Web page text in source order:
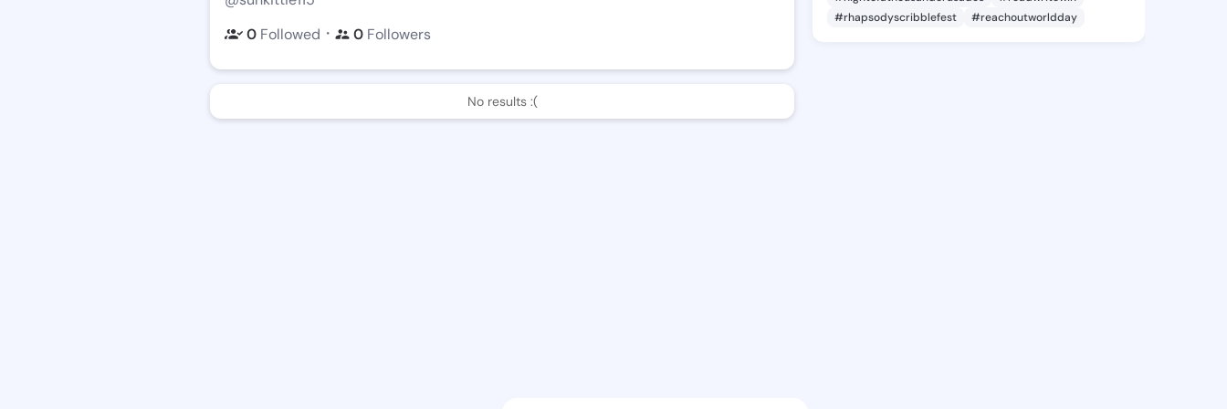
0 Followed ・ 0 Followers
No results :(
#rhapsodyscribblefest
#reachoutworldday